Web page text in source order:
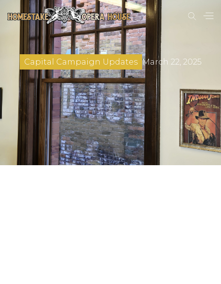
Capital Campaign Updates March 22, 2025